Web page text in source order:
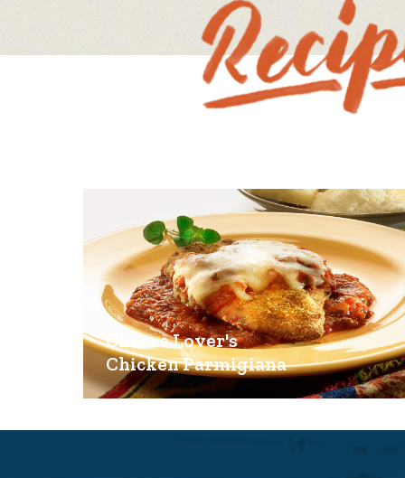
Cheese Lover's
Chicken Parmigiana